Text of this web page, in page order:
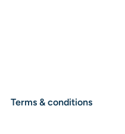
Terms & conditions